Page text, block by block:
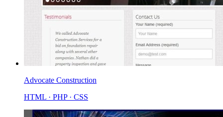
Advocate Construction
HTML · PHP · CSS